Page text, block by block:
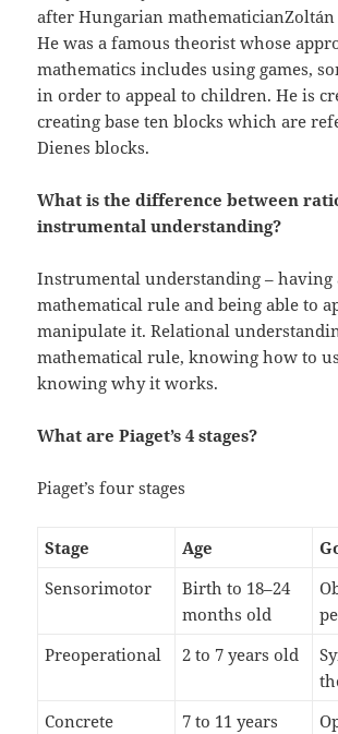
after Hungarian mathematicianZoltán
He was a famous theorist whose
mathematics includes using games,
in order to appeal to children. He is
creating base ten blocks which are
Dienes blocks.
What is the difference between
instrumental understanding?
Instrumental understanding – having
mathematical rule and being able to
manipulate it. Relational
mathematical rule, knowing how to
knowing why it works.
What are Piaget’s 4 stages?
Piaget’s four stages
Stage Age
Sensorimotor
Birth to 18–24
months old
Preoperational
2 to 7 years old
Concrete
7 to 11 years